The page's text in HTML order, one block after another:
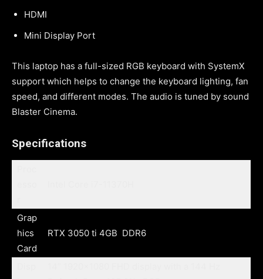
HDMI
Mini Display Port
This laptop has a full-sized RGB keyboard with SystemX
support which helps to change the keyboard lighting, fan
speed, and different modes. The audio is tuned by sound
Blaster Cinema.
Specifications
Grap
hics
Card
RTX 3050 ti 4GB DDR6